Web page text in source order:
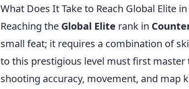
What Does It Take to Reach Global Elite in
Reaching the Global Elite rank in
small feat; it requires a combination of
to this prestigious level must first
shooting accuracy, movement, and map